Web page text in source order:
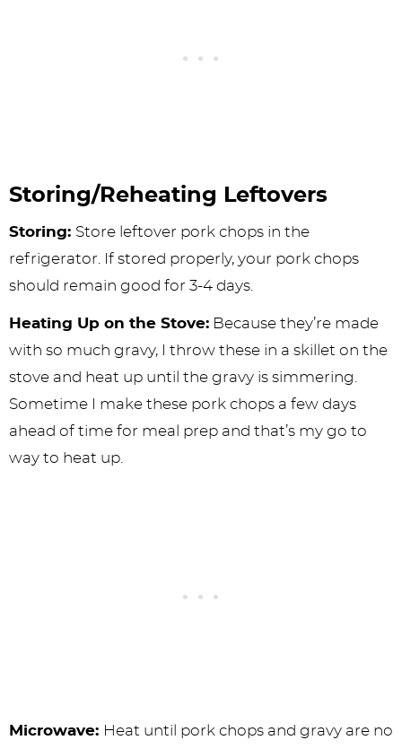
Storing/Reheating Leftovers
Storing: Store leftover pork chops in the
refrigerator. If stored properly, your pork chops
should remain good for 3-4 days.
Heating Up on the Stove: Because they’re made
with so much gravy, I throw these in a skillet on the
stove and heat up until the gravy is simmering.
Sometime I make these pork chops a few days
ahead of time for meal prep and that’s my go to
way to heat up.
Microwave: Heat until pork chops and gravy are no